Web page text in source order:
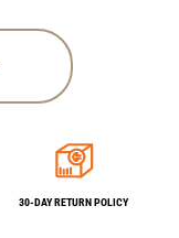
30-DAY RETURN POLICY